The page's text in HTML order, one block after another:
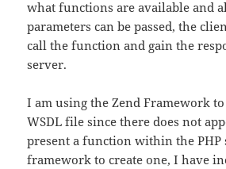
what functions are available and
parameters can be passed, the
call the function and gain the
server.
I am using the Zend Framework
WSDL file since there does not
present a function within the PHP
framework to create one, I have